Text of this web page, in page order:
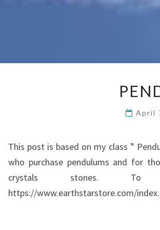
April
This post is based on my class ”
who purchase pendulums and for
crystals stones. To
https://www.earthstarstore.com/